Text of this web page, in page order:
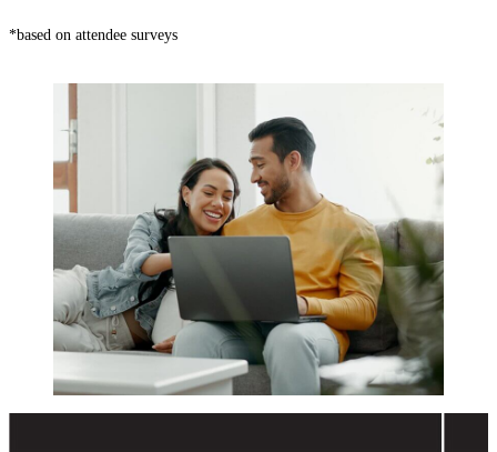
*based on attendee surveys